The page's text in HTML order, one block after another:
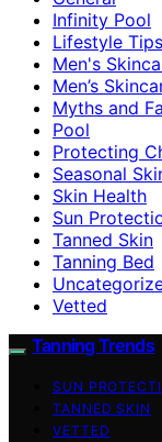
Infinity Pool
Lifestyle Tips
Men's
Men’s
Myths and
Pool
Protecting
Seasonal
Skin Health
Sun
Tanned Skin
Tanning Bed
Vetted
Tanning Trends
SUN
TANNED SKIN
VETTED